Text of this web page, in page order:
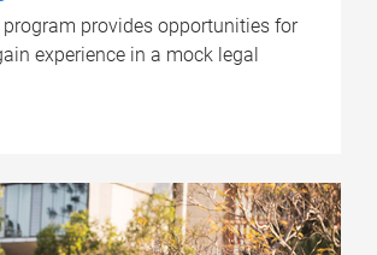
provides opportunities for
experience in a mock legal